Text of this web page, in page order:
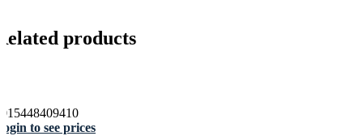
products
to see prices